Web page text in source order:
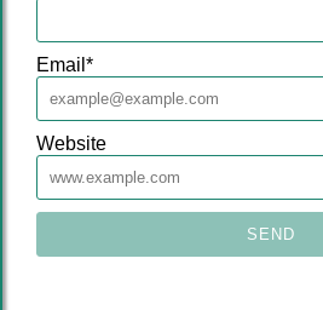
Email *
Website